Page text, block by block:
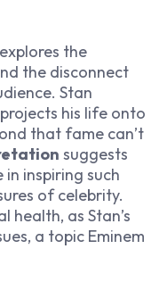
explores the
the disconnect
Stan
his life onto
that fame can’t
suggests
in inspiring such
of celebrity.
health, as Stan’s
a topic Eminem